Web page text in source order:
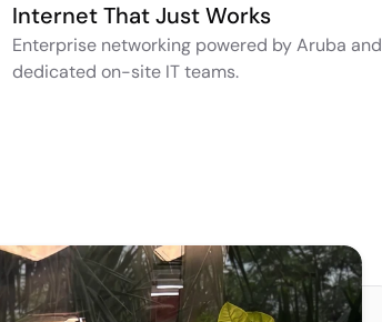
Internet That Just Works
Enterprise networking powered by Aruba and
dedicated on-site IT teams.